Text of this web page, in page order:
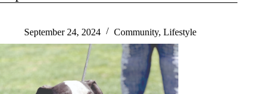
September 24, 2024 Community, Lifestyle